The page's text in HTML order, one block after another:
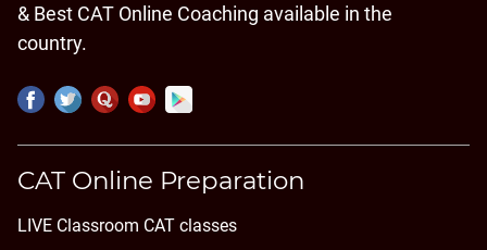
& Best CAT Online Coaching available in the
country.
CAT Online Preparation
LIVE Classroom CAT classes